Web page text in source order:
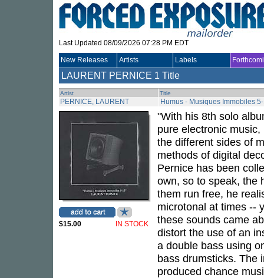
Last Updated 08/09/2026 07:28 PM EDT
New Releases Artists Labels
LAURENT PERNICE 1 Title
Artist Title
PERNICE, LAURENT Humus - Musiques Immobiles
$15.00 IN STOCK
"With his 8th solo
pure electronic
the different sides of
methods of digital
Pernice has been
own, so to speak, the
them run free, he
microtonal at times --
these sounds came
distort the use of an
a double bass using
bass drumsticks. The
produced chance